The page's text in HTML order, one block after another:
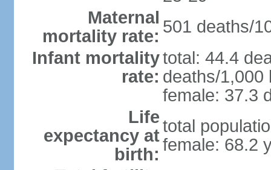
Maternal
mortality rate: 501 deaths/
Infant mortality
rate:
total: 44.4
deaths/1,000
female: 37.3
Life
expectancy at
birth:
total
female: 68.2